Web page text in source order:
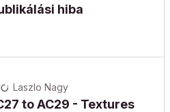
hiba
Laszlo Nagy
to AC29 - Textures